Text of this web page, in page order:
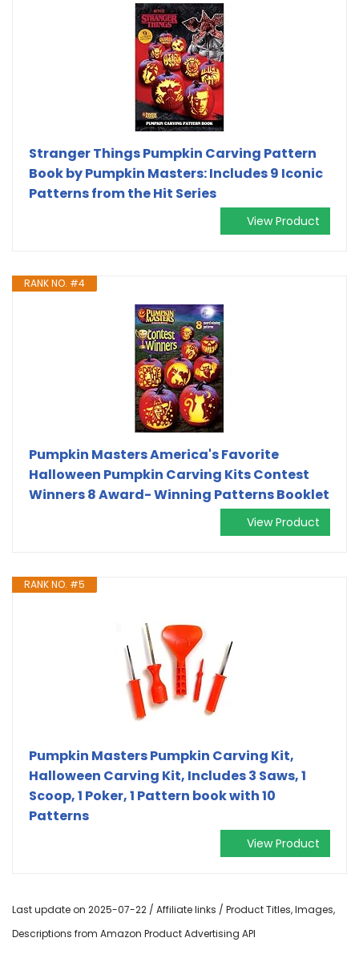
Stranger Things Pumpkin Carving Pattern
Book by Pumpkin Masters: Includes 9 Iconic
Patterns from the Hit Series
View Product
RANK NO. #4
Pumpkin Masters America's Favorite
Halloween Pumpkin Carving Kits Contest
Winners 8 Award- Winning Patterns Booklet
View Product
RANK NO. #5
Pumpkin Masters Pumpkin Carving Kit,
Halloween Carving Kit, Includes 3 Saws, 1
Scoop, 1 Poker, 1 Pattern book with 10
Patterns
View Product
Last update on 2025-07-22 / Affiliate links / Product Titles, Images,
Descriptions from Amazon Product Advertising API